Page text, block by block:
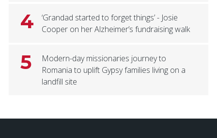
4
‘Grandad started to forget things’ - Josie
Cooper on her Alzheimer’s fundraising walk
5
Modern-day missionaries journey to
Romania to uplift Gypsy families living on a
landfill site